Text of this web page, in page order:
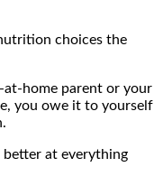
choices the
at-home parent or your
you owe it to yourself
better at everything